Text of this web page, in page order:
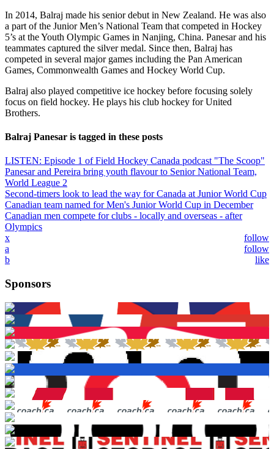
In 2014, Balraj made his senior debut in New Zealand. He was also
a part of the Junior Men’s National Team that competed in Hockey
5’s at the Youth Olympic Games in Nanjing, China. Panesar and his
teammates captured the silver medal. Since then, Balraj has
competed in several major games including the Pan American
Games, Commonwealth Games and Hockey World Cup.
Balraj also played competitive ice hockey before focusing solely
focus on field hockey. He plays his club hockey for United
Brothers.
Balraj Panesar is tagged in these posts
LISTEN: Episode 1 of Field Hockey Canada podcast "The Scoop"
Panesar and Pereira bring youth flavour to Senior National Team,
World League 2
Second-timers look to lead the way for Canada at Junior World Cup
Canadian team named for Men's Junior World Cup in December
Canadian men compete for clubs - locally and overseas - after
Olympics
x
follow
a
follow
b
like
Sponsors